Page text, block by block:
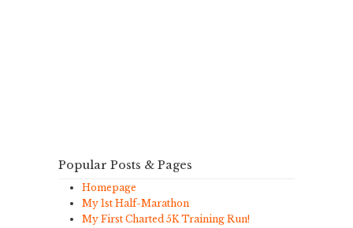
Popular Posts & Pages
Homepage
My 1st Half-Marathon
My First Charted 5K Training Run!